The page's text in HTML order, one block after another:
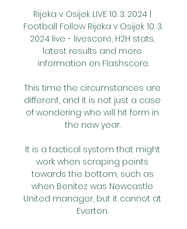
Rijeka v Osijek LIVE 10. 3. 2024 |
Football Follow Rijeka v Osijek 10. 3.
2024 live - livescore, H2H stats,
latest results and more
information on Flashscore.
This time the circumstances are
different, and it is not just a case
of wondering who will hit form in
the new year.
It is a tactical system that might
work when scraping points
towards the bottom, such as
when Benitez was Newcastle
United manager, but it cannot at
Everton.